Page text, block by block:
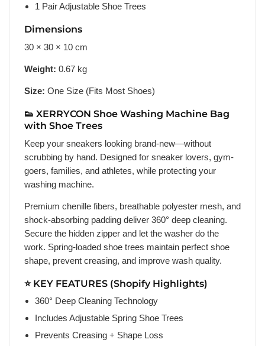
1 Pair Adjustable Shoe Trees
Dimensions
30 × 30 × 10 cm
Weight: 0.67 kg
Size: One Size (Fits Most Shoes)
👟 XERRYCON Shoe Washing Machine Bag
with Shoe Trees
Keep your sneakers looking brand-new—without
scrubbing by hand. Designed for sneaker lovers, gym-
goers, families, and athletes, while protecting your
washing machine.
Premium chenille fibers, breathable polyester mesh, and
shock-absorbing padding deliver 360° deep cleaning.
Secure the hidden zipper and let the washer do the
work. Spring-loaded shoe trees maintain perfect shoe
shape, prevent creasing, and improve wash quality.
⭐ KEY FEATURES (Shopify Highlights)
360° Deep Cleaning Technology
Includes Adjustable Spring Shoe Trees
Prevents Creasing + Shape Loss